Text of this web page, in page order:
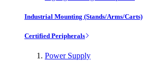
Industrial Mounting (Stands/Arms/Carts)
Certified Peripherals
Power Supply